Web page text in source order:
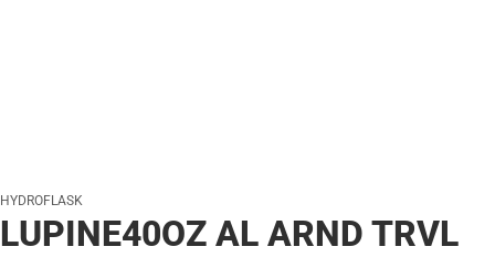
HYDROFLASK
LUPINE40OZ AL ARND TRVL